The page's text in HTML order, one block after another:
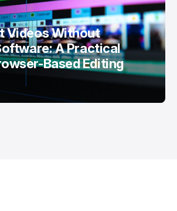
Videos Without
A Practical
Based Editing